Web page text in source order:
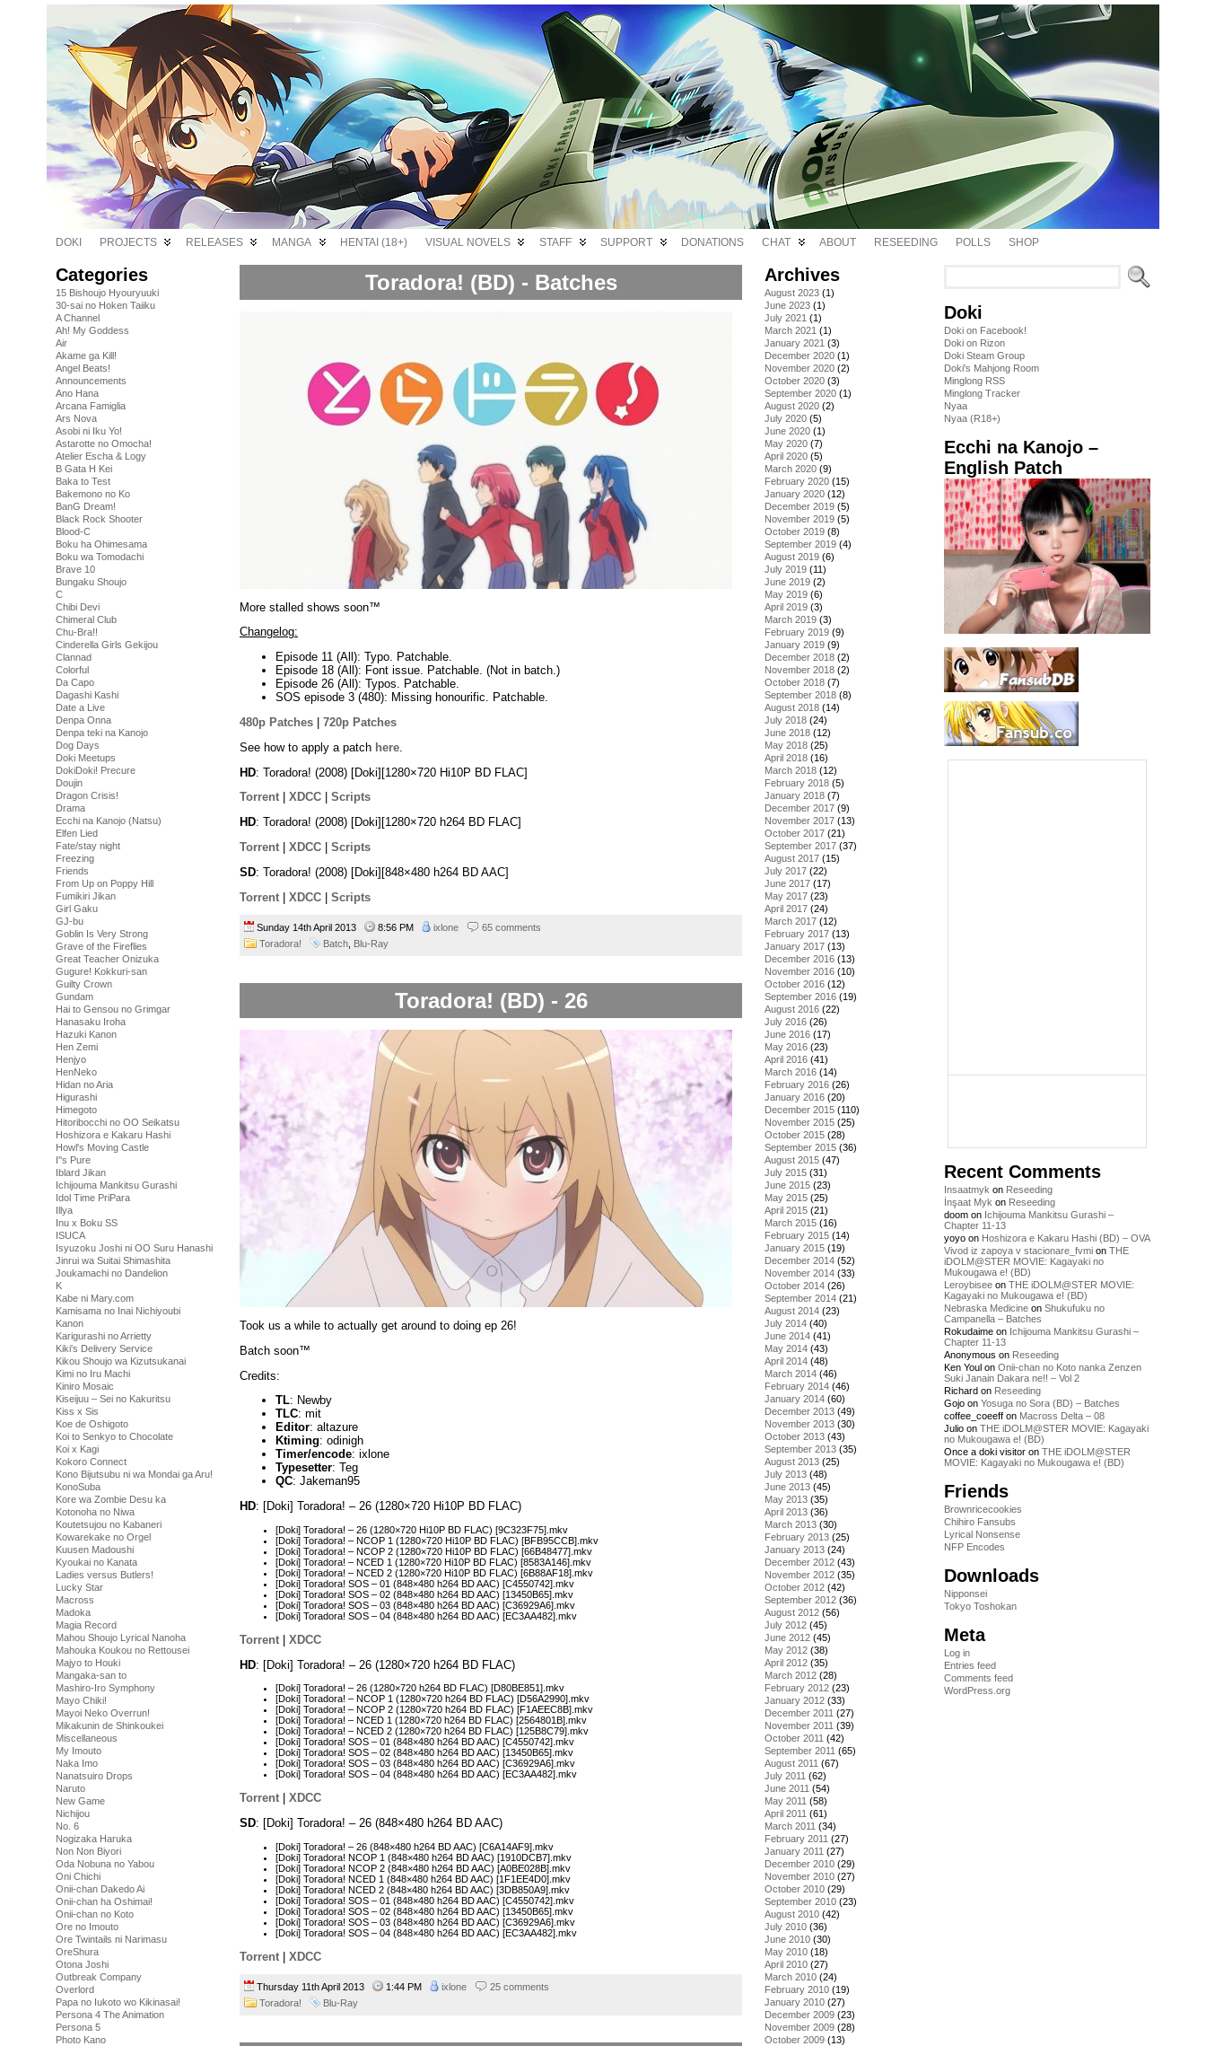
DOKI PROJECTS RELEASES MANGA HENTAI (18+) VISUAL NOVELS STAFF SUPPORT DONATIONS CHAT ABOUT RESEEDING POLLS SHOP
Categories
15 Bishoujo Hyouryuuki
30-sai no Hoken Taiiku
A Channel
Ah! My Goddess
Air
Akame ga Kill!
Angel Beats!
Announcements
Ano Hana
Arcana Famiglia
Ars Nova
Asobi ni Iku Yo!
Astarotte no Omocha!
Atelier Escha & Logy
B Gata H Kei
Baka to Test
Bakemono no Ko
BanG Dream!
Black Rock Shooter
Blood-C
Boku ha Ohimesama
Boku wa Tomodachi
Brave 10
Bungaku Shoujo
C
Chibi Devi
Chimeral Club
Chu-Bra!!
Cinderella Girls Gekijou
Clannad
Colorful
Da Capo
Dagashi Kashi
Date a Live
Denpa Onna
Denpa teki na Kanojo
Dog Days
Doki Meetups
DokiDoki! Precure
Doujin
Dragon Crisis!
Drama
Ecchi na Kanojo (Natsu)
Elfen Lied
Fate/stay night
Freezing
Friends
From Up on Poppy Hill
Fumikiri Jikan
Girl Gaku
GJ-bu
Goblin Is Very Strong
Grave of the Fireflies
Great Teacher Onizuka
Gugure! Kokkuri-san
Guilty Crown
Gundam
Hai to Gensou no Grimgar
Hanasaku Iroha
Hazuki Kanon
Hen Zemi
Henjyo
HenNeko
Hidan no Aria
Higurashi
Himegoto
Hitoribocchi no OO Seikatsu
Hoshizora e Kakaru Hashi
Howl's Moving Castle
I''s Pure
Iblard Jikan
Ichijouma Mankitsu Gurashi
Idol Time PriPara
Illya
Inu x Boku SS
ISUCA
Isyuzoku Joshi ni OO Suru Hanashi
Jinrui wa Suitai Shimashita
Joukamachi no Dandelion
K
Kabe ni Mary.com
Kamisama no Inai Nichiyoubi
Kanon
Karigurashi no Arrietty
Kiki's Delivery Service
Kikou Shoujo wa Kizutsukanai
Kimi no Iru Machi
Kiniro Mosaic
Kiseijuu – Sei no Kakuritsu
Kiss x Sis
Koe de Oshigoto
Koi to Senkyo to Chocolate
Koi x Kagi
Kokoro Connect
Kono Bijutsubu ni wa Mondai ga Aru!
KonoSuba
Kore wa Zombie Desu ka
Kotonoha no Niwa
Koutetsujou no Kabaneri
Kowarekake no Orgel
Kuusen Madoushi
Kyoukai no Kanata
Ladies versus Butlers!
Lucky Star
Macross
Madoka
Magia Record
Mahou Shoujo Lyrical Nanoha
Mahouka Koukou no Rettousei
Majyo to Houki
Mangaka-san to
Mashiro-Iro Symphony
Mayo Chiki!
Mayoi Neko Overrun!
Mikakunin de Shinkoukei
Miscellaneous
My Imouto
Naka Imo
Nanatsuiro Drops
Naruto
New Game
Nichijou
No. 6
Nogizaka Haruka
Non Non Biyori
Oda Nobuna no Yabou
Oni Chichi
Onii-chan Dakedo Ai
Onii-chan ha Oshimai!
Onii-chan no Koto
Ore no Imouto
Ore Twintails ni Narimasu
OreShura
Otona Joshi
Outbreak Company
Overlord
Papa no Iukoto wo Kikinasai!
Persona 4 The Animation
Persona 5
Photo Kano
Toradora! (BD) - Batches
More stalled shows soon™
Changelog:
Episode 11 (All): Typo. Patchable.
Episode 18 (All): Font issue. Patchable. (Not in batch.)
Episode 26 (All): Typos. Patchable.
SOS episode 3 (480): Missing honourific. Patchable.
480p Patches
720p Patches
See how to apply a patch here
HD: Toradora! (2008) [Doki][1280×720 Hi10P BD FLAC]
Torrent
XDCC
Scripts
HD: Toradora! (2008) [Doki][1280×720 h264 BD FLAC]
Torrent
XDCC
Scripts
SD: Toradora! (2008) [Doki][848×480 h264 BD AAC]
Torrent | XDCC | Scripts
Sunday 14th April 2013 8:56 PM ixlone
65 comments
Toradora!
Batch Blu-Ray
Toradora! (BD) - 26
Took us a while to actually get around to doing ep 26!
Batch soon™
Credits:
TL: Newby
TLC: mit
Editor: altazure
Ktiming: odinigh
Timer/encode: ixlone
Typesetter: Teg
QC: Jakeman95
HD: [Doki] Toradora! – 26 (1280×720 Hi10P BD FLAC)
[Doki] Toradora! – 26 (1280×720 Hi10P BD FLAC) [9C323F75].mkv
[Doki] Toradora! – NCOP 1 (1280×720 Hi10P BD FLAC) [BFB95CCB].mkv
[Doki] Toradora! – NCOP 2 (1280×720 Hi10P BD FLAC) [66B48477].mkv
[Doki] Toradora! – NCED 1 (1280×720 Hi10P BD FLAC) [8583A146].mkv
[Doki] Toradora! – NCED 2 (1280×720 Hi10P BD FLAC) [6B88AF18].mkv
[Doki] Toradora! SOS – 01 (848×480 h264 BD AAC) [C4550742].mkv
[Doki] Toradora! SOS – 02 (848×480 h264 BD AAC) [13450B65].mkv
[Doki] Toradora! SOS – 03 (848×480 h264 BD AAC) [C36929A6].mkv
[Doki] Toradora! SOS – 04 (848×480 h264 BD AAC) [EC3AA482].mkv
Torrent | XDCC
HD: [Doki] Toradora! – 26 (1280×720 h264 BD FLAC)
[Doki] Toradora! – 26 (1280×720 h264 BD FLAC) [D80BE851].mkv
[Doki] Toradora! – NCOP 1 (1280×720 h264 BD FLAC) [D56A2990].mkv
[Doki] Toradora! – NCOP 2 (1280×720 h264 BD FLAC) [F1AEEC8B].mkv
[Doki] Toradora! – NCED 1 (1280×720 h264 BD FLAC) [2564801B].mkv
[Doki] Toradora! – NCED 2 (1280×720 h264 BD FLAC) [125B8C79].mkv
[Doki] Toradora! SOS – 01 (848×480 h264 BD AAC) [C4550742].mkv
[Doki] Toradora! SOS – 02 (848×480 h264 BD AAC) [13450B65].mkv
[Doki] Toradora! SOS – 03 (848×480 h264 BD AAC) [C36929A6].mkv
[Doki] Toradora! SOS – 04 (848×480 h264 BD AAC) [EC3AA482].mkv
Torrent
XDCC
SD: [Doki] Toradora! – 26 (848×480 h264 BD AAC)
[Doki] Toradora! – 26 (848×480 h264 BD AAC) [C6A14AF9].mkv
[Doki] Toradora! NCOP 1 (848×480 h264 BD AAC) [1910DCB7].mkv
[Doki] Toradora! NCOP 2 (848×480 h264 BD AAC) [A0BE028B].mkv
[Doki] Toradora! NCED 1 (848×480 h264 BD AAC) [1F1EE4D0].mkv
[Doki] Toradora! NCED 2 (848×480 h264 BD AAC) [3DB850A9].mkv
[Doki] Toradora! SOS – 01 (848×480 h264 BD AAC) [C4550742].mkv
[Doki] Toradora! SOS – 02 (848×480 h264 BD AAC) [13450B65].mkv
[Doki] Toradora! SOS – 03 (848×480 h264 BD AAC) [C36929A6].mkv
[Doki] Toradora! SOS – 04 (848×480 h264 BD AAC) [EC3AA482].mkv
Torrent | XDCC
Thursday 11th April 2013 1:44 PM ixlone
25 comments
Toradora!
Blu-Ray
Archives
August 2023 (1)
June 2023 (1)
July 2021 (1)
March 2021 (1)
January 2021 (3)
December 2020 (1)
November 2020 (2)
October 2020 (3)
September 2020 (1)
August 2020 (2)
July 2020 (5)
June 2020 (1)
May 2020 (7)
April 2020 (5)
March 2020 (9)
February 2020 (15)
January 2020 (12)
December 2019 (5)
November 2019 (5)
October 2019 (8)
September 2019 (4)
August 2019 (6)
July 2019 (11)
June 2019 (2)
May 2019 (6)
April 2019 (3)
March 2019 (3)
February 2019 (9)
January 2019 (9)
December 2018 (2)
November 2018 (2)
October 2018 (7)
September 2018 (8)
August 2018 (14)
July 2018 (24)
June 2018 (12)
May 2018 (25)
April 2018 (16)
March 2018 (12)
February 2018 (5)
January 2018 (7)
December 2017 (9)
November 2017 (13)
October 2017 (21)
September 2017 (37)
August 2017 (15)
July 2017 (22)
June 2017 (17)
May 2017 (23)
April 2017 (24)
March 2017 (12)
February 2017 (13)
January 2017 (13)
December 2016 (13)
November 2016 (10)
October 2016 (12)
September 2016 (19)
August 2016 (22)
July 2016 (26)
June 2016 (17)
May 2016 (23)
April 2016 (41)
March 2016 (14)
February 2016 (26)
January 2016 (20)
December 2015 (110)
November 2015 (25)
October 2015 (28)
September 2015 (36)
August 2015 (47)
July 2015 (31)
June 2015 (23)
May 2015 (25)
April 2015 (21)
March 2015 (16)
February 2015 (14)
January 2015 (19)
December 2014 (52)
November 2014 (33)
October 2014 (26)
September 2014 (21)
August 2014 (23)
July 2014 (40)
June 2014 (41)
May 2014 (43)
April 2014 (48)
March 2014 (46)
February 2014 (46)
January 2014 (60)
December 2013 (49)
November 2013 (30)
October 2013 (43)
September 2013 (35)
August 2013 (25)
July 2013 (48)
June 2013 (45)
May 2013 (35)
April 2013 (36)
March 2013 (30)
February 2013 (25)
January 2013 (24)
December 2012 (43)
November 2012 (35)
October 2012 (42)
September 2012 (36)
August 2012 (56)
July 2012 (45)
June 2012 (45)
May 2012 (38)
April 2012 (35)
March 2012 (28)
February 2012 (23)
January 2012 (33)
December 2011 (27)
November 2011 (39)
October 2011 (42)
September 2011 (65)
August 2011 (67)
July 2011 (62)
June 2011 (54)
May 2011 (58)
April 2011 (61)
March 2011 (34)
February 2011 (27)
January 2011 (27)
December 2010 (29)
November 2010 (27)
October 2010 (29)
September 2010 (23)
August 2010 (42)
July 2010 (36)
June 2010 (30)
May 2010 (18)
April 2010 (27)
March 2010 (24)
February 2010 (19)
January 2010 (27)
December 2009 (23)
November 2009 (28)
October 2009 (13)
Doki
Doki on Facebook!
Doki on Rizon
Doki Steam Group
Doki's Mahjong Room
Minglong RSS
Minglong Tracker
Nyaa
Nyaa (R18+)
Ecchi na Kanojo –
English Patch
Recent Comments
Insaatmyk on Reseeding
İnşaat Myk on Reseeding
doom on Ichijouma Mankitsu Gurashi –
Chapter 11-13
yoyo on Hoshizora e Kakaru Hashi (BD) – OVA
Vivod iz zapoya v stacionare_fvmi on THE
iDOLM@STER MOVIE: Kagayaki no
Mukougawa e! (BD)
Leroybisee on THE iDOLM@STER MOVIE:
Kagayaki no Mukougawa e! (BD)
Nebraska Medicine on Shukufuku no
Campanella – Batches
Rokudaime on Ichijouma Mankitsu Gurashi –
Chapter 11-13
Anonymous on Reseeding
Ken Youl on Onii-chan no Koto nanka Zenzen
Suki Janain Dakara ne!! – Vol 2
Richard on Reseeding
Gojo on Yosuga no Sora (BD) – Batches
coffee_coeeff on Macross Delta – 08
Julio on THE iDOLM@STER MOVIE: Kagayaki
no Mukougawa e! (BD)
Once a doki visitor on THE iDOLM@STER
MOVIE: Kagayaki no Mukougawa e! (BD)
Friends
Brownricecookies
Chihiro Fansubs
Lyrical Nonsense
NFP Encodes
Downloads
Nipponsei
Tokyo Toshokan
Meta
Log in
Entries feed
Comments feed
WordPress.org